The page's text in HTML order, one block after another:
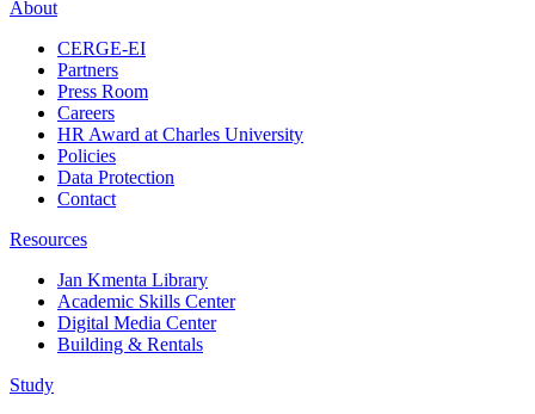
About
CERGE-EI
Partners
Press Room
Careers
HR Award at Charles University
Policies
Data Protection
Contact
Resources
Jan Kmenta Library
Academic Skills Center
Digital Media Center
Building & Rentals
Study